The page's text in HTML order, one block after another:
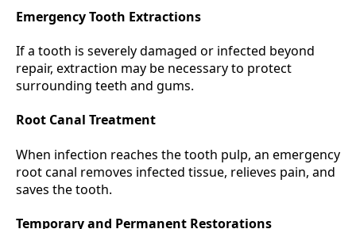
Emergency Tooth Extractions
If a tooth is severely damaged or infected beyond
repair, extraction may be necessary to protect
surrounding teeth and gums.
Root Canal Treatment
When infection reaches the tooth pulp, an emergency
root canal removes infected tissue, relieves pain, and
saves the tooth.
Temporary and Permanent Restorations